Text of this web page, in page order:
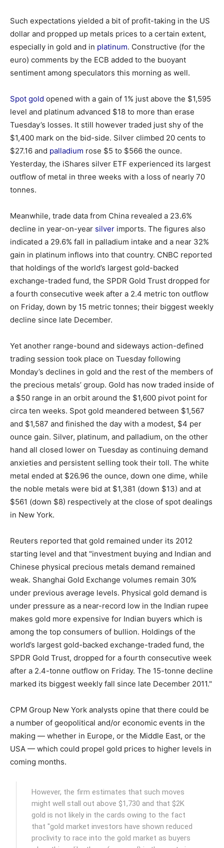
Such expectations yielded a bit of profit-taking in the US
dollar and propped up metals prices to a certain extent,
especially in gold and in platinum. Constructive (for the
euro) comments by the ECB added to the buoyant
sentiment among speculators this morning as well.
Spot gold opened with a gain of 1% just above the $1,595
level and platinum advanced $18 to more than erase
Tuesday’s losses. It still however traded just shy of the
$1,400 mark on the bid-side. Silver climbed 20 cents to
$27.16 and palladium rose $5 to $566 the ounce.
Yesterday, the iShares silver ETF experienced its largest
outflow of metal in three weeks with a loss of nearly 70
tonnes.
Meanwhile, trade data from China revealed a 23.6%
decline in year-on-year silver imports. The figures also
indicated a 29.6% fall in palladium intake and a near 32%
gain in platinum inflows into that country. CNBC reported
that holdings of the world’s largest gold-backed
exchange-traded fund, the SPDR Gold Trust dropped for
a fourth consecutive week after a 2.4 metric ton outflow
on Friday, down by 15 metric tonnes; their biggest weekly
decline since late December.
Yet another range-bound and sideways action-defined
trading session took place on Tuesday following
Monday’s declines in gold and the rest of the members of
the precious metals’ group. Gold has now traded inside of
a $50 range in an orbit around the $1,600 pivot point for
circa ten weeks. Spot gold meandered between $1,567
and $1,587 and finished the day with a modest, $4 per
ounce gain. Silver, platinum, and palladium, on the other
hand all closed lower on Tuesday as continuing demand
anxieties and persistent selling took their toll. The white
metal ended at $26.96 the ounce, down one dime, while
the noble metals were bid at $1,381 (down $13) and at
$561 (down $8) respectively at the close of spot dealings
in New York.
Reuters reported that gold remained under its 2012
starting level and that "investment buying and Indian and
Chinese physical precious metals demand remained
weak. Shanghai Gold Exchange volumes remain 30%
under previous average levels. Physical gold demand is
under pressure as a near-record low in the Indian rupee
makes gold more expensive for Indian buyers which is
among the top consumers of bullion. Holdings of the
world’s largest gold-backed exchange-traded fund, the
SPDR Gold Trust, dropped for a fourth consecutive week
after a 2.4-tonne outflow on Friday. The 15-tonne decline
marked its biggest weekly fall since late December 2011."
CPM Group New York analysts opine that there could be
a number of geopolitical and/or economic events in the
making — whether in Europe, or the Middle East, or the
USA — which could propel gold prices to higher levels in
coming months.
However, the firm estimates that such moves
might well stall out above $1,730 and that $2K
gold is not likely in the cards owing to the fact
that "gold market investors have shown reduced
proclivity to race into the gold market as buyers